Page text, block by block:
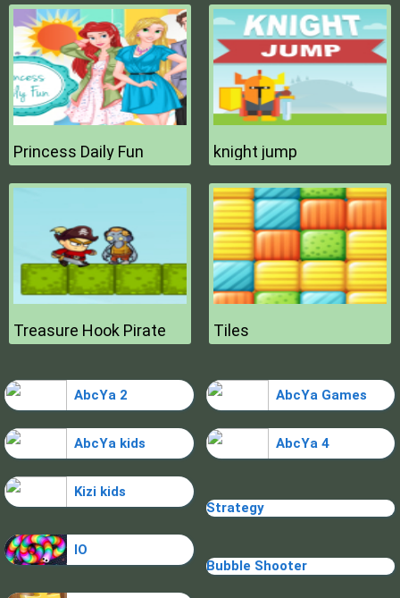
Princess Daily Fun knight jump
Treasure Hook Pirate Tiles
AbcYa 2 AbcYa Games
AbcYa kids AbcYa 4
Kizi kids
Strategy
IO
Bubble Shooter